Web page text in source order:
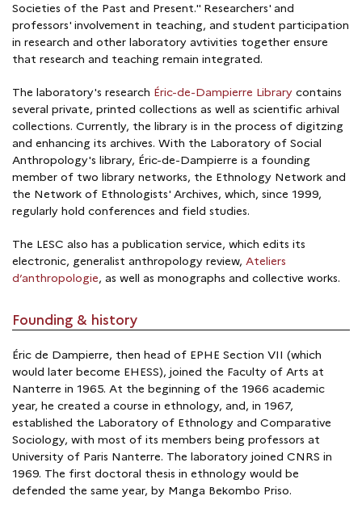
Societies of the Past and Present." Researchers' and
professors' involvement in teaching, and student participation
in research and other laboratory avtivities together ensure
that research and teaching remain integrated.
The laboratory's research Éric-de-Dampierre Library contains
several private, printed collections as well as scientific arhival
collections. Currently, the library is in the process of digitzing
and enhancing its archives. With the Laboratory of Social
Anthropology's library, Éric-de-Dampierre is a founding
member of two library networks, the Ethnology Network and
the Network of Ethnologists' Archives, which, since 1999,
regularly hold conferences and field studies.
The LESC also has a publication service, which edits its
electronic, generalist anthropology review, Ateliers
d’anthropologie, as well as monographs and collective works.
Founding & history
Éric de Dampierre, then head of EPHE Section VII (which
would later become EHESS), joined the Faculty of Arts at
Nanterre in 1965. At the beginning of the 1966 academic
year, he created a course in ethnology, and, in 1967,
established the Laboratory of Ethnology and Comparative
Sociology, with most of its members being professors at
University of Paris Nanterre. The laboratory joined CNRS in
1969. The first doctoral thesis in ethnology would be
defended the same year, by Manga Bekombo Priso.